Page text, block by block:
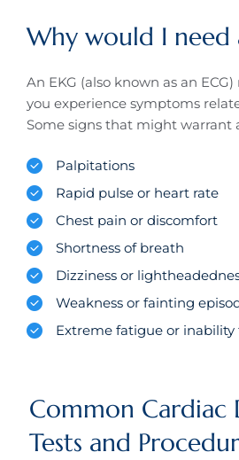
Why would I need
An EKG (also known as an
you experience symptoms
Some signs that might warrant
Palpitations
Rapid pulse or heart rate
Chest pain or discomfort
Shortness of breath
Dizziness or
Weakness or fainting
Extreme fatigue or inability
Common Cardiac
Tests and